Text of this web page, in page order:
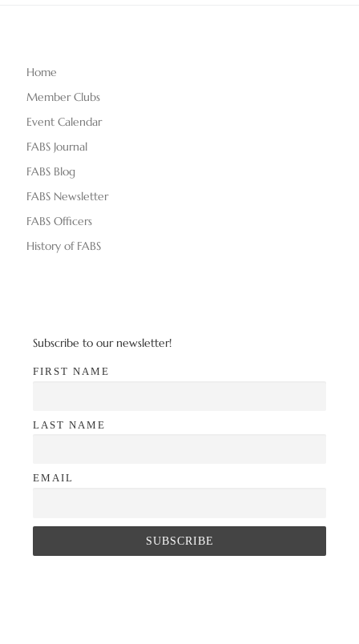
Home
Member Clubs
Event Calendar
FABS Journal
FABS Blog
FABS Newsletter
FABS Officers
History of FABS
Subscribe to our newsletter!
FIRST NAME
LAST NAME
EMAIL